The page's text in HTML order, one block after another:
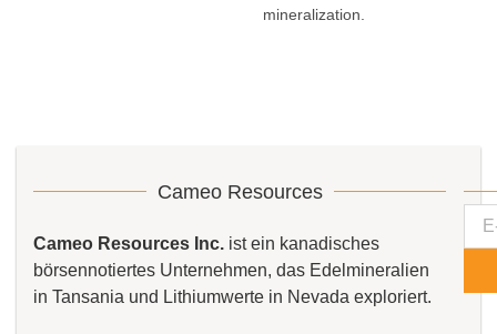
mineralization.
Cameo Resources
Cameo Resources Inc. ist ein kanadisches
börsennotiertes Unternehmen, das Edelmineralien
in Tansania und Lithiumwerte in Nevada exploriert.